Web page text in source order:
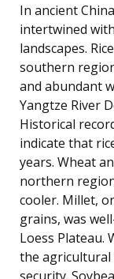
In ancient
intertwined
landscapes.
southern
and abundant
Yangtze River
Historical
indicate that
years. Wheat
northern
cooler. Millet,
grains, was
Loess Plateau.
the agricultural
security.